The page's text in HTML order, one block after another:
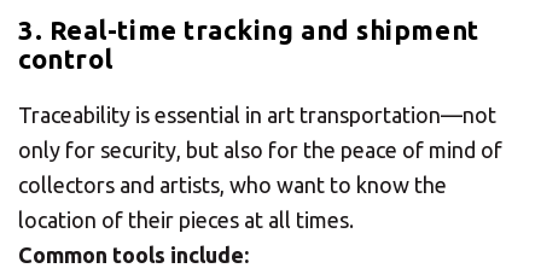
3. Real-time tracking and shipment
control
Traceability is essential in art transportation—not
only for security, but also for the peace of mind of
collectors and artists, who want to know the
location of their pieces at all times.
Common tools include: